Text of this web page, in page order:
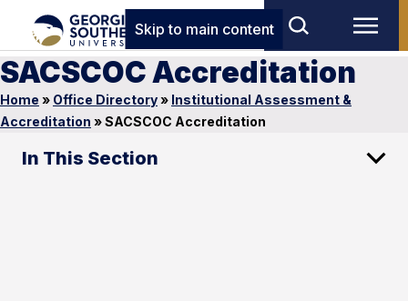
Skip to main content
SACSCOC Accreditation
Home » Office Directory» Institutional Assessment &
Accreditation »SACSCOC Accreditation
In This Section